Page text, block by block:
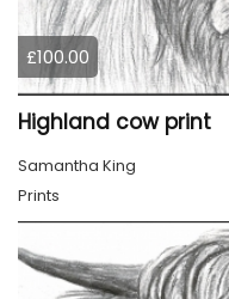
£100.00
Highland cow print
Samantha King
Prints